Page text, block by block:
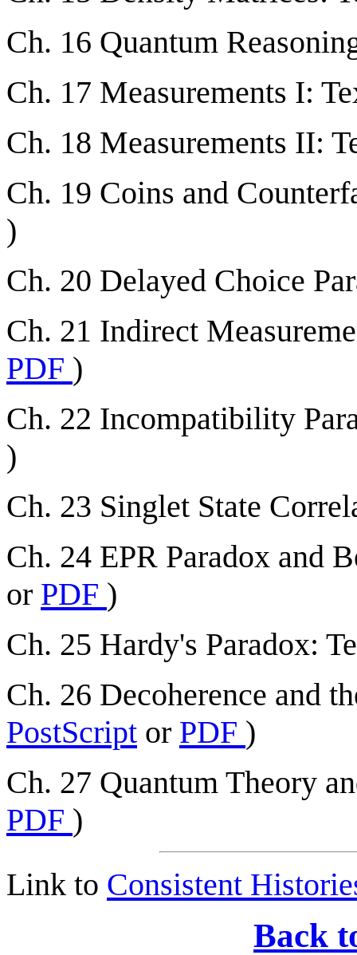
Ch. 16 Quantum
Ch. 17 Measurements I:
Ch. 18 Measurements II:
Ch. 19 Coins and
)
Ch. 20 Delayed Choice
Ch. 21 Indirect
PDF )
Ch. 22 Incompatibility
)
Ch. 23 Singlet State
Ch. 24 EPR Paradox and
or PDF )
Ch. 25 Hardy's Paradox:
Ch. 26 Decoherence and
PostScript or PDF )
Ch. 27 Quantum Theory
PDF )
Link to Consistent
Back